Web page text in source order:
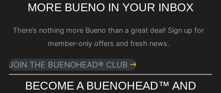
MORE BUENO IN YOUR INBOX
There’s nothing more Bueno than a great deal! Sign up for
member-only offers and fresh news.
JOIN THE BUENOHEAD® CLUB
BECOME A BUENOHEAD™️ AND